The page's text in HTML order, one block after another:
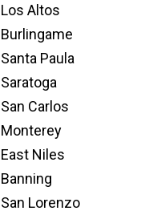
Los Altos
Burlingame
Santa Paula
Saratoga
San Carlos
Monterey
East Niles
Banning
San Lorenzo